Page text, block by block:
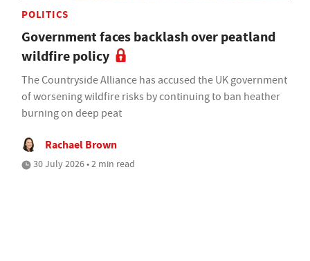
POLITICS
Government faces backlash over peatland
wildfire policy
The Countryside Alliance has accused the UK government
of worsening wildfire risks by continuing to ban heather
burning on deep peat
Rachael Brown
30 July 2026 • 2 min read